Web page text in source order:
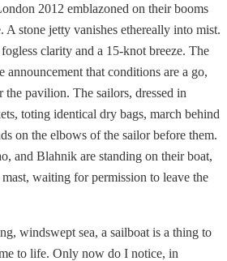
2012 emblazoned on their booms
stone jetty vanishes ethereally into mist.
clarity and a 15-knot breeze. The
announcement that conditions are a go,
the pavilion. The sailors, dressed in
toting identical dry bags, march behind
on the elbows of the sailor before them.
and Blahnik are standing on their boat,
waiting for permission to leave the
windswept sea, a sailboat is a thing to
to life. Only now do I notice, in